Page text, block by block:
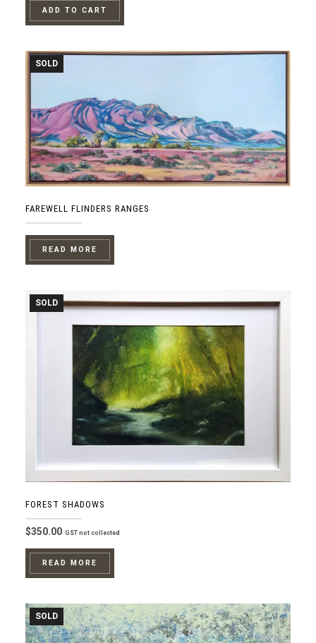
ADD TO CART
SOLD
FAREWELL FLINDERS RANGES
READ MORE
SOLD
FOREST SHADOWS
$350.00 GST not collected
READ MORE
SOLD